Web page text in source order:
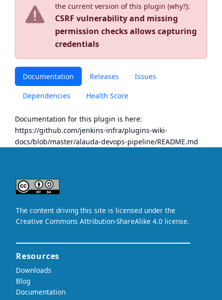
the current version of this plugin (why?):
CSRF vulnerability and missing
permission checks allows capturing
credentials
Documentation Releases Issues
Dependencies Health Score
Documentation for this plugin is here:
https://github.com/jenkins-infra/plugins-wiki-
docs/blob/master/alauda-devops-pipeline/README.md